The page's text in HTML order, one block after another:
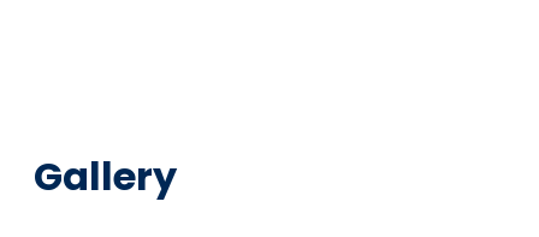
Gallery